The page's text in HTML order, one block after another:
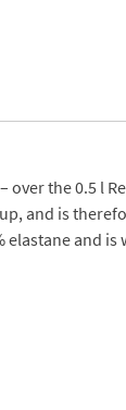
over the 0.5 l
and is
and is